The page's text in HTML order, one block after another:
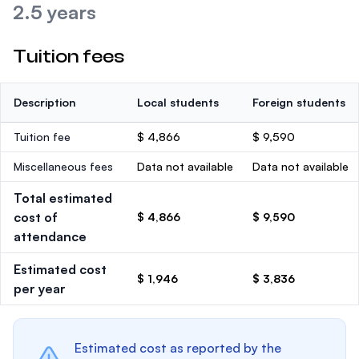
2.5 years
Tuition fees
Description Local students Foreign students
Tuition fee $ 4,866 $ 9,590
Miscellaneous fees Data not available Data not available
Total estimated
cost of
attendance
$ 4,866 $ 9,590
Estimated cost
per year
$ 1,946 $ 3,836
Estimated cost as reported by the